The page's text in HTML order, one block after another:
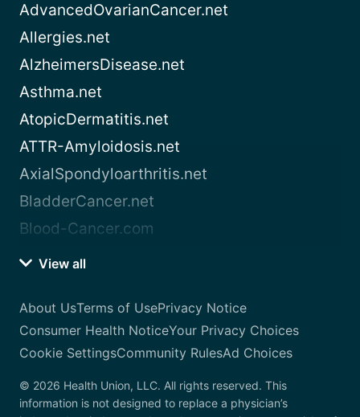
AdvancedOvarianCancer.net
Allergies.net
AlzheimersDisease.net
Asthma.net
AtopicDermatitis.net
ATTR-Amyloidosis.net
AxialSpondyloarthritis.net
BladderCancer.net
Blood-Cancer.com
View all
About UsTerms of UsePrivacy Notice
Consumer Health NoticeYour Privacy Choices
Cookie SettingsCommunity RulesAd Choices
© 2026 Health Union, LLC. All rights reserved. This
information is not designed to replace a physician’s